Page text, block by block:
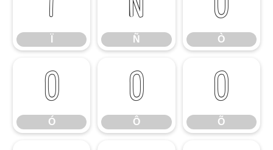
Ñ Ò
Ó
Ó
Ô
Ô
Õ
Õ